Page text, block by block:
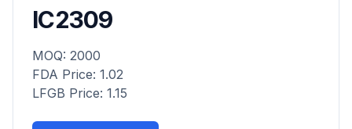
IC2309
MOQ: 2000
FDA Price: 1.02
LFGB Price: 1.15